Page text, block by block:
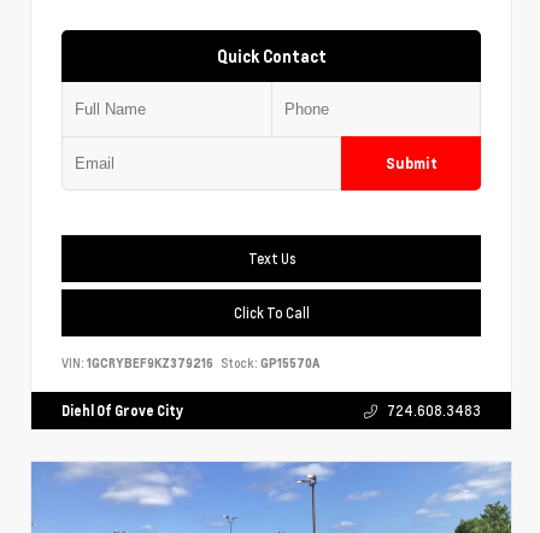
Quick Contact
Submit
Text Us
Click To Call
VIN: 1GCRYBEF9KZ379216 Stock: GP15570A
Diehl Of Grove City 724.608.3483